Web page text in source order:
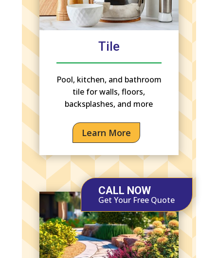
Tile
Pool, kitchen, and bathroom
tile for walls, floors,
backsplashes, and more
Learn More
CALL NOW
Get Your Free Quote